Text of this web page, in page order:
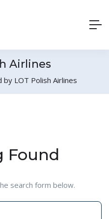
Airlines
LOT Polish Airlines
Found
search form below.